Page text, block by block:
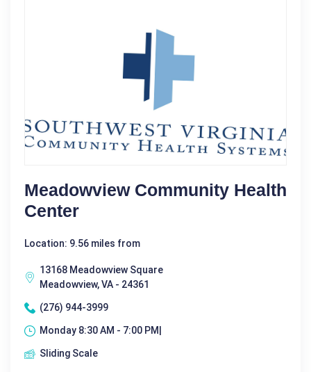
Meadowview Community Health
Center
Location: 9.56 miles from
13168 Meadowview Square
Meadowview, VA - 24361
(276) 944-3999
Monday 8:30 AM - 7:00 PM|
Sliding Scale